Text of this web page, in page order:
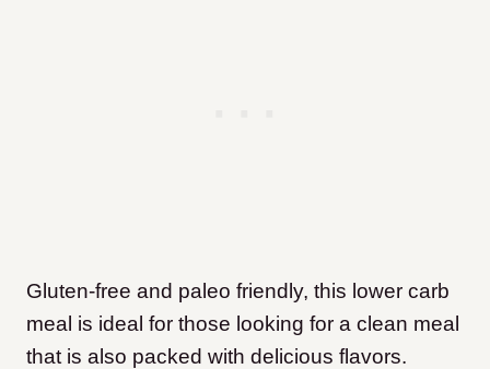
Gluten-free and paleo friendly, this lower carb
meal is ideal for those looking for a clean meal
that is also packed with delicious flavors.